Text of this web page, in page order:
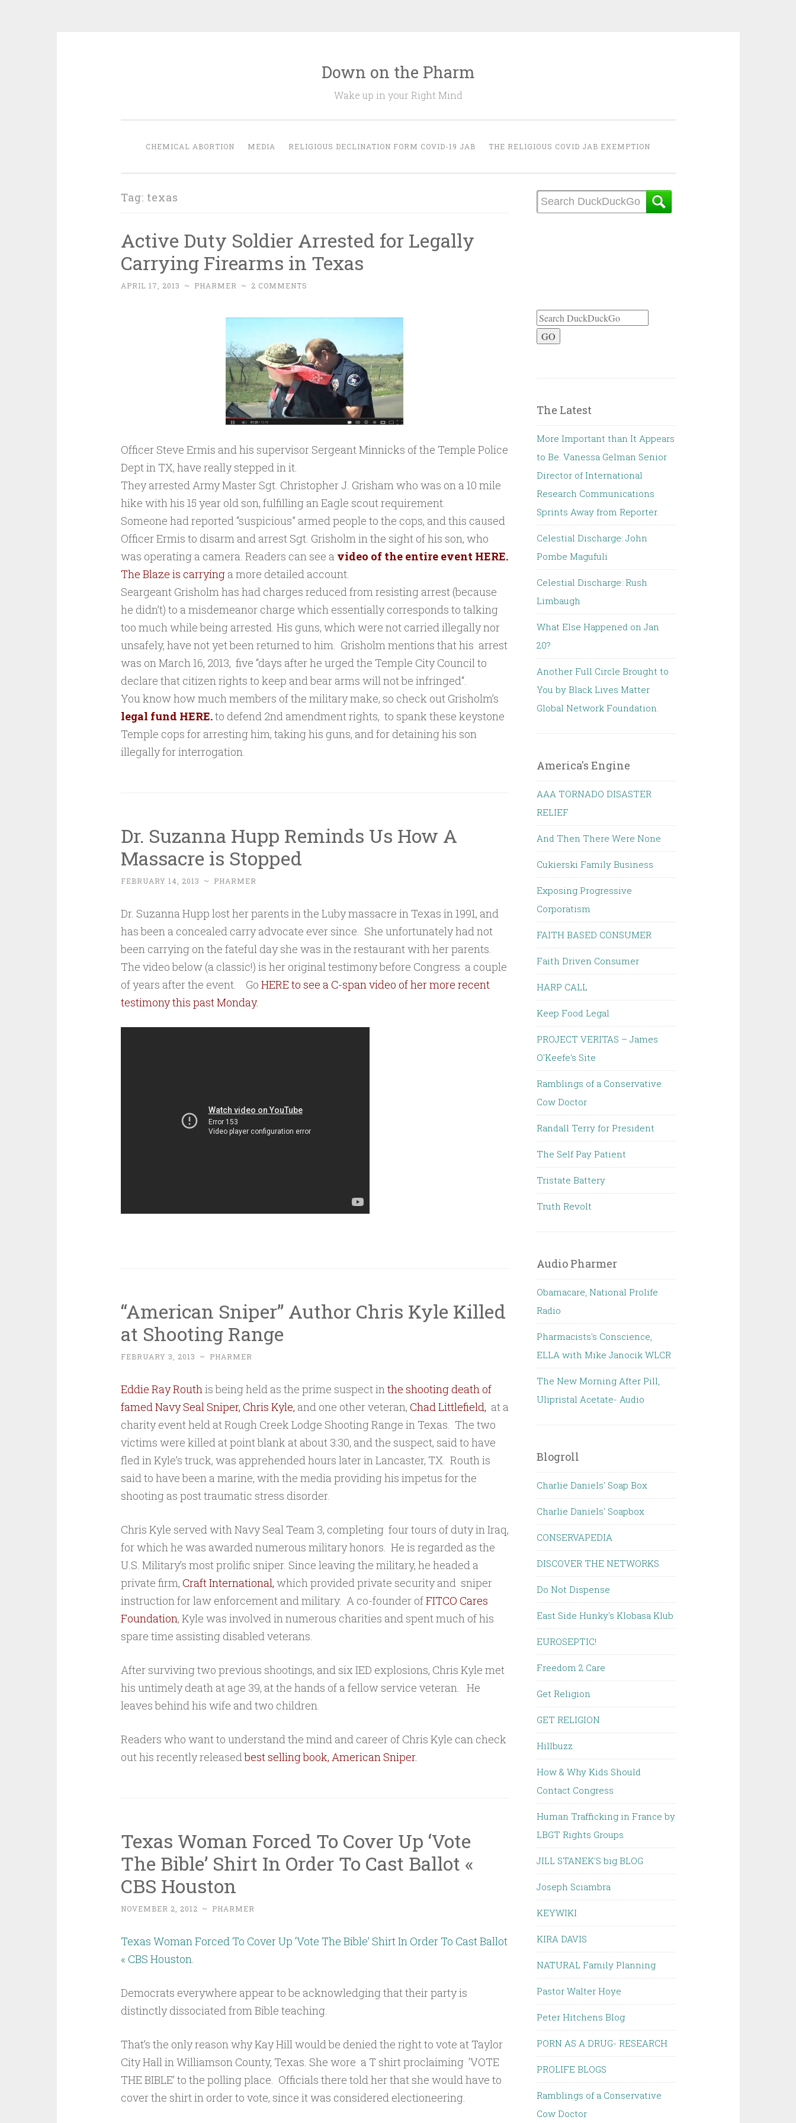
Down on the Pharm
Wake up in your Right Mind
CHEMICAL ABORTION MEDIA RELIGIOUS DECLINATION FORM COVID-19 JAB THE RELIGIOUS COVID JAB EXEMPTION
Tag: texas
Active Duty Soldier Arrested for Legally
Carrying Firearms in Texas
APRIL 17, 2013 ~ PHARMER ~ 2 COMMENTS
Officer Steve Ermis and his supervisor Sergeant Minnicks of the Temple Police
Dept in TX, have really stepped in it.
They arrested Army Master Sgt. Christopher J. Grisham who was on a 10 mile
hike with his 15 year old son, fulfilling an Eagle scout requirement.
Someone had reported “suspicious” armed people to the cops, and this caused
Officer Ermis to disarm and arrest Sgt. Grisholm in the sight of his son, who
was operating a camera. Readers can see a video of the entire event HERE.
The Blaze is carrying a more detailed account.
Seargeant Grisholm has had charges reduced from resisting arrest (because
he didn’t) to a misdemeanor charge which essentially corresponds to talking
too much while being arrested. His guns, which were not carried illegally nor
unsafely, have not yet been returned to him. Grisholm mentions that his arrest
was on March 16, 2013, five “days after he urged the Temple City Council to
declare that citizen rights to keep and bear arms will not be infringed“.
You know how much members of the military make, so check out Grisholm’s
legal fund HERE.to defend 2nd amendment rights, to spank these keystone
Temple cops for arresting him, taking his guns, and for detaining his son
illegally for interrogation.
Dr. Suzanna Hupp Reminds Us How A
Massacre is Stopped
FEBRUARY 14, 2013 ~ PHARMER
Dr. Suzanna Hupp lost her parents in the Luby massacre in Texas in 1991, and
has been a concealed carry advocate ever since. She unfortunately had not
been carrying on the fateful day she was in the restaurant with her parents.
The video below (a classic!) is her original testimony before Congress a couple
of years after the event. Go HERE to see a C-span video of her more recent
testimony this past Monday.
“American Sniper” Author Chris Kyle Killed
at Shooting Range
FEBRUARY 3, 2013 ~ PHARMER
Eddie Ray Routhis being held as the prime suspect inthe shooting death of
famed Navy Seal Sniper, Chris Kyle, and one other veteran, Chad Littlefield, at a
charity event held at Rough Creek Lodge Shooting Range in Texas. The two
victims were killed at point blank at about 3:30, and the suspect, said to have
fled in Kyle’s truck, was apprehended hours later in Lancaster, TX. Routh is
said to have been a marine, with the media providing his impetus for the
shooting as post traumatic stress disorder.
Chris Kyle served with Navy Seal Team 3, completing four tours of duty in Iraq,
for which he was awarded numerous military honors. He is regarded as the
U.S. Military’s most prolific sniper. Since leaving the military, he headed a
private firm, Craft International, which provided private security and sniper
instruction for law enforcement and military. A co-founder ofFITCO Cares
Foundation, Kyle was involved in numerous charities and spent much of his
spare time assisting disabled veterans.
After surviving two previous shootings, and six IED explosions, Chris Kyle met
his untimely death at age 39, at the hands of a fellow service veteran. He
leaves behind his wife and two children.
Readers who want to understand the mind and career of Chris Kyle can check
out his recently releasedbest selling book, American Sniper.
Texas Woman Forced To Cover Up ‘Vote
The Bible’ Shirt In Order To Cast Ballot «
CBS Houston
NOVEMBER 2, 2012 ~ PHARMER
Texas Woman Forced To Cover Up ‘Vote The Bible’ Shirt In Order To Cast Ballot
« CBS Houston.
Democrats everywhere appear to be acknowledging that their party is
distinctly dissociated from Bible teaching.
That’s the only reason why Kay Hill would be denied the right to vote at Taylor
City Hall in Williamson County, Texas. She wore a T shirt proclaiming ‘VOTE
THE BIBLE’ to the polling place. Officials there told her that she would have to
cover the shirt in order to vote, since it was considered electioneering.
GO
The Latest
More Important than It Appears
to Be. Vanessa Gelman Senior
Director of International
Research Communications
Sprints Away from Reporter.
Celestial Discharge: John
Pombe Magufuli
Celestial Discharge: Rush
Limbaugh
What Else Happened on Jan
20?
Another Full Circle Brought to
You by Black Lives Matter
Global Network Foundation.
America's Engine
AAA TORNADO DISASTER
RELIEF
And Then There Were None
Cukierski Family Business
Exposing Progressive
Corporatism
FAITH BASED CONSUMER
Faith Driven Consumer
HARP CALL
Keep Food Legal
PROJECT VERITAS – James
O'Keefe's Site
Ramblings of a Conservative
Cow Doctor
Randall Terry for President
The Self Pay Patient
Tristate Battery
Truth Revolt
Audio Pharmer
Obamacare, National Prolife
Radio
Pharmacists's Conscience,
ELLA with Mike Janocik WLCR
The New Morning After Pill,
Ulipristal Acetate- Audio
Blogroll
Charlie Daniels' Soap Box
Charlie Daniels' Soapbox
CONSERVAPEDIA
DISCOVER THE NETWORKS
Do Not Dispense
East Side Hunky's Klobasa Klub
EUROSEPTIC!
Freedom 2 Care
Get Religion
GET RELIGION
Hillbuzz
How & Why Kids Should
Contact Congress
Human Trafficking in France by
LBGT Rights Groups
JILL STANEK'S big BLOG
Joseph Sciambra
KEYWIKI
KIRA DAVIS
NATURAL Family Planning
Pastor Walter Hoye
Peter Hitchens Blog
PORN AS A DRUG- RESEARCH
PROLIFE BLOGS
Ramblings of a Conservative
Cow Doctor